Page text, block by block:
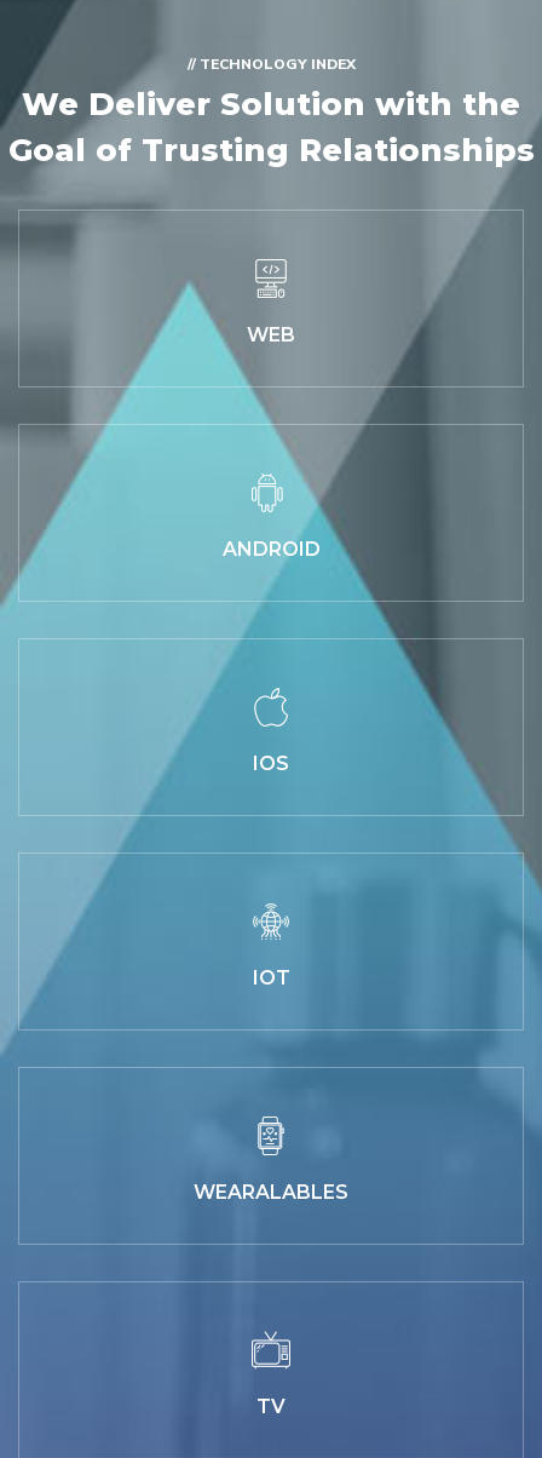
// TECHNOLOGY INDEX
We Deliver Solution with the
Goal of Trusting Relationships
WEB
ANDROID
IOS
IOT
WEARALABLES
TV